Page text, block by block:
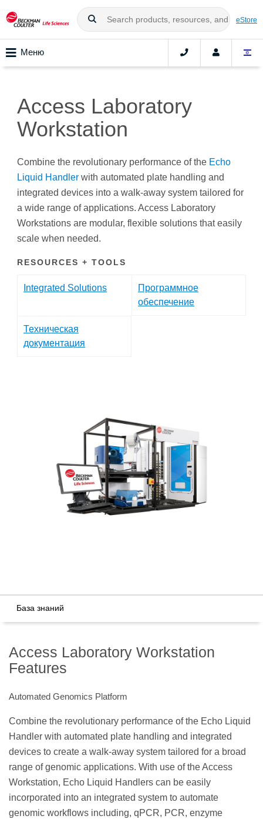
eStore
Меню
Access Laboratory
Workstation
Combine the revolutionary performance of the Echo
Liquid Handler with automated plate handling and
integrated devices into a walk-away system tailored for
a wide range of applications. Access Laboratory
Workstations are modular, flexible solutions that easily
scale when needed.
RESOURCES + TOOLS
Integrated Solutions
Программное
обеспечение
Техническая
документация
База знаний
Access Laboratory Workstation
Features
Automated Genomics Platform
Combine the revolutionary performance of the Echo Liquid
Handler with automated plate handling and integrated
devices to create a walk-away system tailored for a broad
range of genomic applications. With use of the Access
Workstation, Echo Liquid Handlers can be easily
incorporated into an integrated system to automate
genomic workflows including, qPCR, PCR, enzyme